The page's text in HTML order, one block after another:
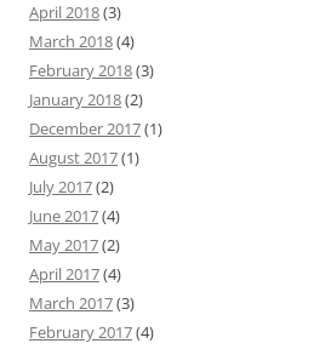
April 2018(3)
March 2018(4)
February 2018(3)
January 2018(2)
December 2017(1)
August 2017(1)
July 2017(2)
June 2017(4)
May 2017(2)
April 2017(4)
March 2017(3)
February 2017(4)